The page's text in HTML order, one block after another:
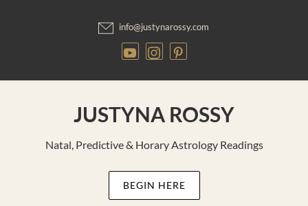
info@justynarossy.com
JUSTYNA ROSSY
Natal, Predictive & Horary Astrology Readings
BEGIN HERE